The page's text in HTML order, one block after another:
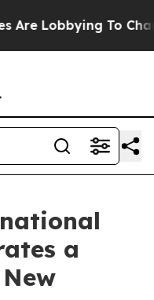
Lobbying To Change
a